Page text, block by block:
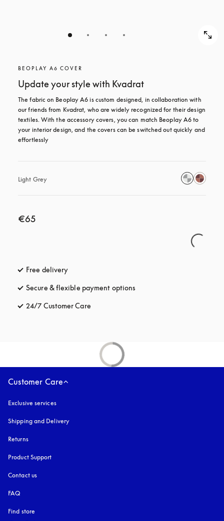
BEOPLAY A6 COVER
Update your style with Kvadrat
The fabric on Beoplay A6 is custom designed, in collaboration with
our friends from Kvadrat, who are widely recognized for their design
textiles. With the accessory covers, you can match Beoplay A6 to
your interior design, and the covers can be switched out quickly and
effortlessly
Light Grey
€65
Free delivery
Secure & flexible payment options
24/7 Customer Care
Customer Care
Exclusive services
Shipping and Delivery
Returns
Product Support
Contact us
FAQ
Find store